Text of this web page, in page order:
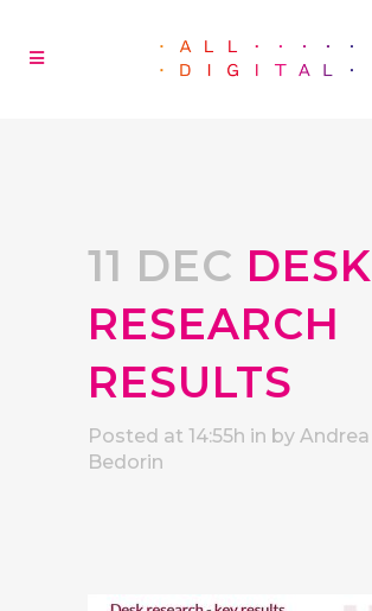
11 DEC DESK
RESEARCH
RESULTS
Posted at 14:55h in by Andrea
Bedorin